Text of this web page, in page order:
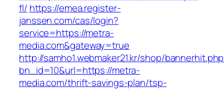
fl/ https://emea.register-
janssen.com/cas/login?
service=https://metra-
media.com&gateway=true
http://samho1.webmaker21.kr/shop/
bn_id=10&url=https://metra-
media.com/thrift-savings-plan/tsp-